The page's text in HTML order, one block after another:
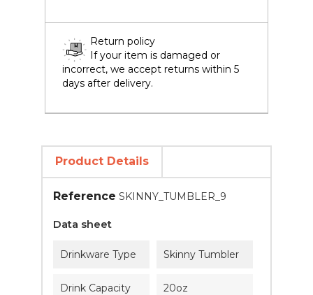
Return policy
If your item is damaged or
incorrect, we accept returns within 5
days after delivery.
Product Details
Reference SKINNY_TUMBLER_9
Data sheet
Drinkware Type Skinny Tumbler
Drink Capacity 20oz